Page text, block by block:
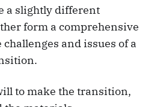
a slightly different
form a comprehensive
and issues of a
to make the transition,